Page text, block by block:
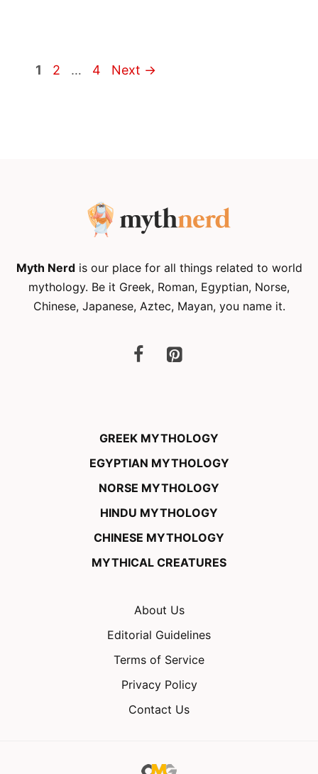
Page
1 Page
2 … Page
4 Next →
Myth Nerdis our place for all things related to world
mythology. Be it Greek, Roman, Egyptian, Norse,
Chinese, Japanese, Aztec, Mayan, you name it.
GREEK MYTHOLOGY
EGYPTIAN MYTHOLOGY
NORSE MYTHOLOGY
HINDU MYTHOLOGY
CHINESE MYTHOLOGY
MYTHICAL CREATURES
About Us
Editorial Guidelines
Terms of Service
Privacy Policy
Contact Us